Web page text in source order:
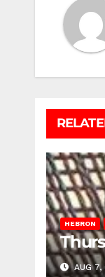
HEBRON
AUG